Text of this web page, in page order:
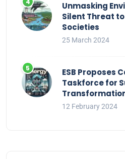
Unmasking
Silent Threat
Societies
25 March 2024
ESB Proposes
Taskforce for
12 February 2024